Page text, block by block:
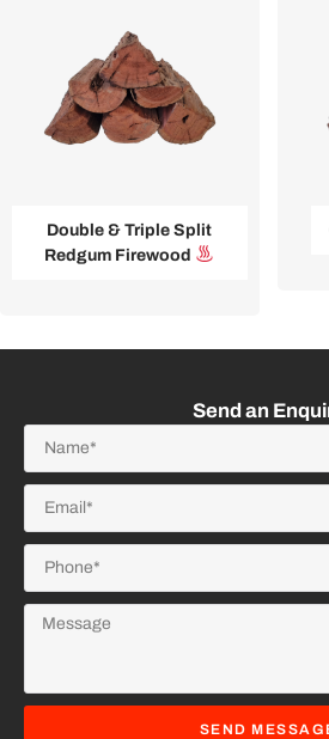
Double & Triple Split
Redgum Firewood
Send an
SEND